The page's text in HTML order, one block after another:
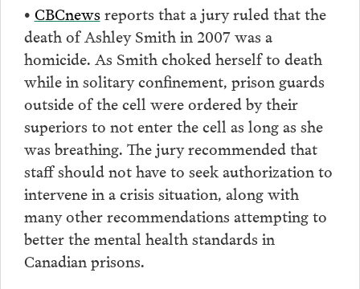
• CBCnewsreports that a jury ruled that the
death of Ashley Smith in 2007 was a
homicide. As Smith choked herself to death
while in solitary confinement, prison guards
outside of the cell were ordered by their
superiors to not enter the cell as long as she
was breathing. The jury recommended that
staff should not have to seek authorization to
intervene in a crisis situation, along with
many other recommendations attempting to
better the mental health standards in
Canadian prisons.